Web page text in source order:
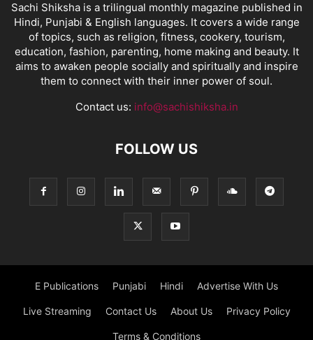
Sachi Shiksha is a trilingual monthly magazine published in
Hindi, Punjabi & English languages. It covers a wide range
of topics, such as religion, fitness, cookery, tourism,
education, fashion, parenting, home making and beauty. It
aims to awaken people socially and spiritually and inspire
them to connect with their inner power of soul.
Contact us: info@sachishiksha.in
FOLLOW US
E Publications Punjabi Hindi Advertise With Us
Live Streaming Contact Us About Us Privacy Policy
Terms & Conditions